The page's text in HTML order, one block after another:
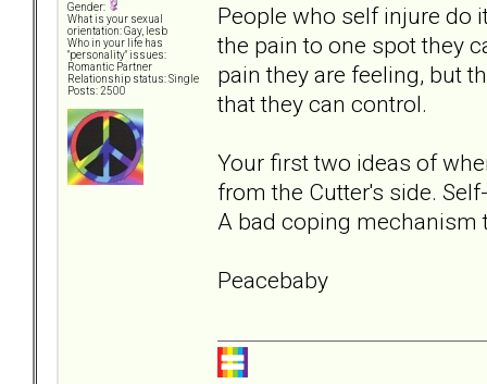
Gender:
What is your sexual
orientation: Gay, lesb
Who in your life has
"personality" issues:
Romantic Partner
Relationship status: Single
Posts: 2500
People who self injure do
the pain to one spot they
pain they are feeling, but
that they can control.
Your first two ideas of
from the Cutter's side.
A bad coping mechanism
Peacebaby